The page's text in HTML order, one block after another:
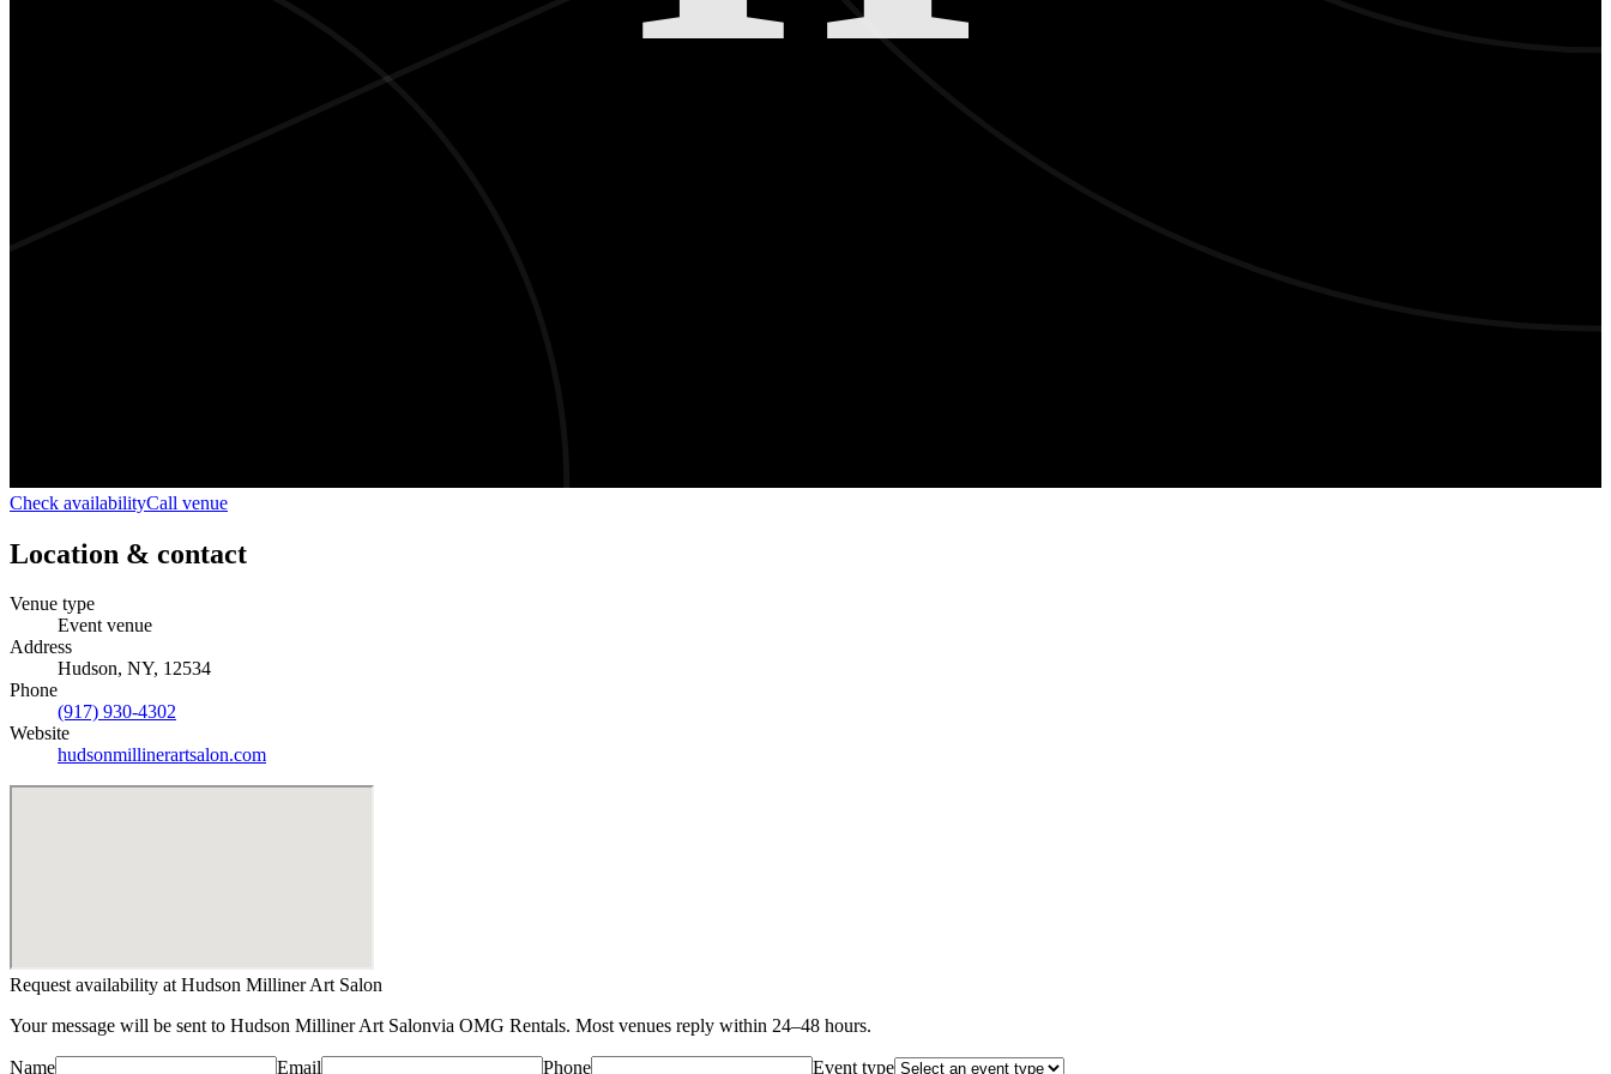
Check availabilityCall venue
Location & contact
Venue type
Event venue
Address
Hudson, NY, 12534
Phone
(917) 930-4302
Website
hudsonmillinerartsalon.com
Request availability atHudson Milliner Art Salon
Your message will be sent to Hudson Milliner Art Salonvia OMG Rentals. Most venues reply within 24–48 hours.
Name Email Phone Event type